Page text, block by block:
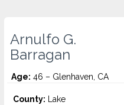
Arnulfo G.
Barragan
Age: 46 – Glenhaven, CA
County: Lake